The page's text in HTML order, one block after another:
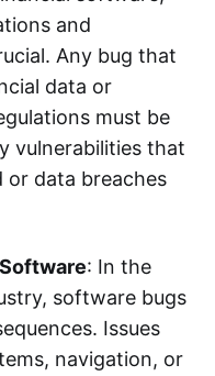
and
Any bug that
data or
must be
vulnerabilities that
or data breaches
: In the
software bugs
Issues
navigation, or